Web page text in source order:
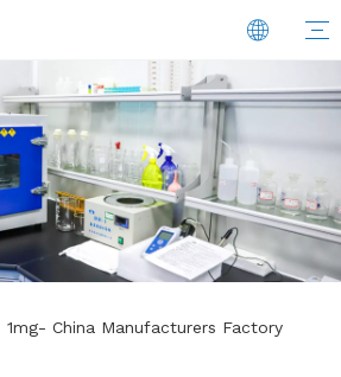
1mg- China Manufacturers Factory